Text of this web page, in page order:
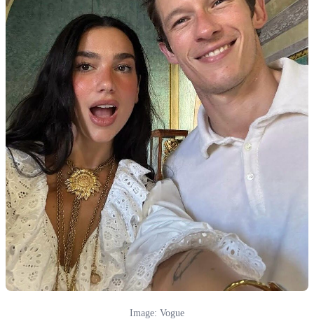
Image: Vogue